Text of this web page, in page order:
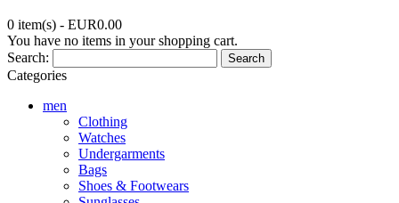
0 item(s) - EUR0.00
You have no items in your shopping cart.
Search:
Search
Categories
men
Clothing
Watches
Undergarments
Bags
Shoes & Footwears